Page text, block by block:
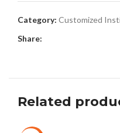
Category: Customized
Share:
Related